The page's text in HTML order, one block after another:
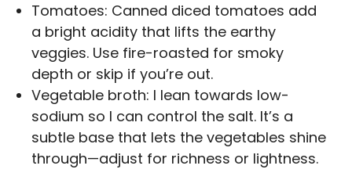
Tomatoes: Canned diced tomatoes add
a bright acidity that lifts the earthy
veggies. Use fire-roasted for smoky
depth or skip if you’re out.
Vegetable broth: I lean towards low-
sodium so I can control the salt. It’s a
subtle base that lets the vegetables shine
through—adjust for richness or lightness.